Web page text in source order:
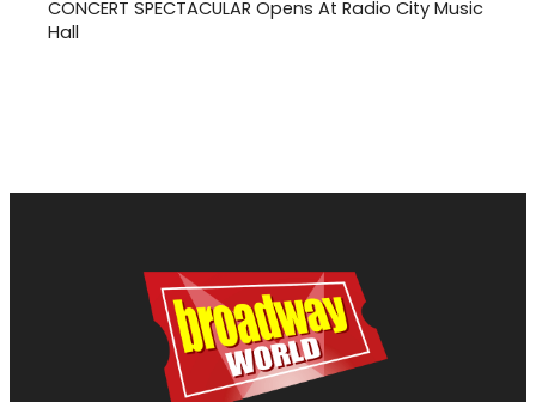
CONCERT SPECTACULAR Opens At Radio City Music
Hall